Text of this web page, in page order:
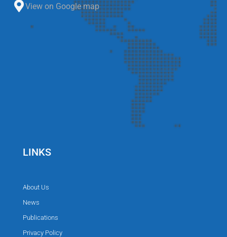
View on Google map
LINKS
About Us
News
Publications
Privacy Policy